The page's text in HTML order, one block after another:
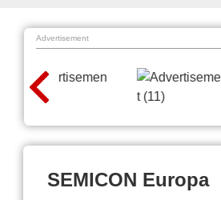
Advertisement
SEMICON Europa